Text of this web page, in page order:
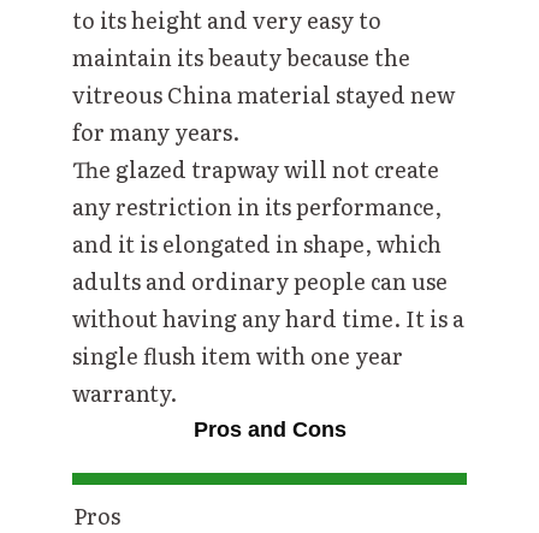
to its height and very easy to
maintain its beauty because the
vitreous China material stayed new
for many years.
The glazed trapway will not create
any restriction in its performance,
and it is elongated in shape, which
adults and ordinary people can use
without having any hard time. It is a
single flush item with one year
warranty.
Pros and Cons
Pros